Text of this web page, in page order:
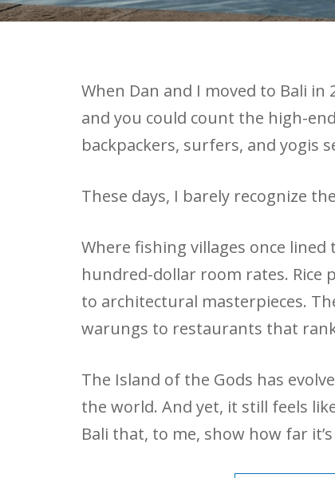
When Dan and I moved to Bali in
and you could count the high-
backpackers, surfers, and yogis
These days, I barely recognize
Where fishing villages once
hundred-dollar room rates. Rice
to architectural masterpieces.
warungs to restaurants that
The Island of the Gods has
the world. And yet, it still feels
Bali that, to me, show how far